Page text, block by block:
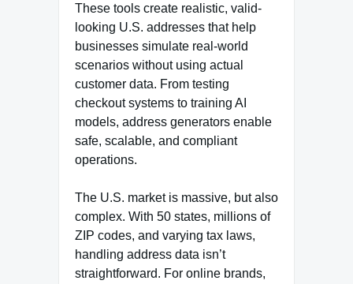
These tools create realistic, valid-
looking U.S. addresses that help
businesses simulate real-world
scenarios without using actual
customer data. From testing
checkout systems to training AI
models, address generators enable
safe, scalable, and compliant
operations.
The U.S. market is massive, but also
complex. With 50 states, millions of
ZIP codes, and varying tax laws,
handling address data isn’t
straightforward. For online brands,